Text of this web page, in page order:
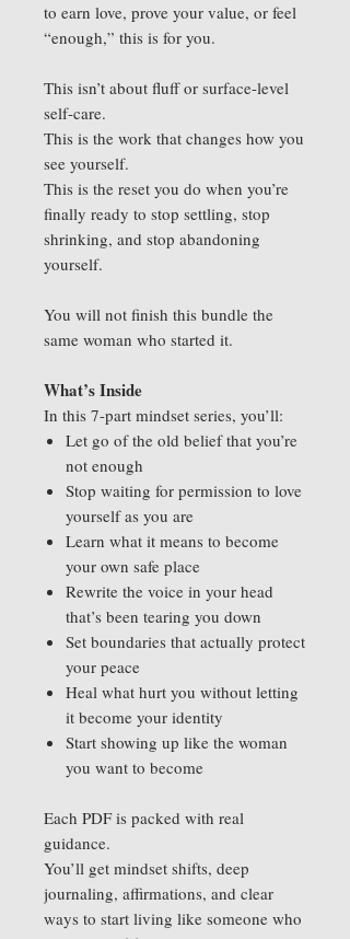
to earn love, prove your value, or feel
“enough,” this is for you.
This isn’t about fluff or surface-level
self-care.
This is the work that changes how you
see yourself.
This is the reset you do when you’re
finally ready to stop settling, stop
shrinking, and stop abandoning
yourself.
You will not finish this bundle the
same woman who started it.
What’s Inside
In this 7-part mindset series, you’ll:
Let go of the old belief that you’re
not enough
Stop waiting for permission to love
yourself as you are
Learn what it means to become
your own safe place
Rewrite the voice in your head
that’s been tearing you down
Set boundaries that actually protect
your peace
Heal what hurt you without letting
it become your identity
Start showing up like the woman
you want to become
Each PDF is packed with real
guidance.
You’ll get mindset shifts, deep
journaling, affirmations, and clear
ways to start living like someone who